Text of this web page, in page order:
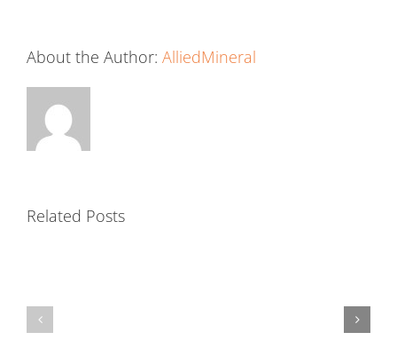
About the Author: AlliedMineral
Related Posts